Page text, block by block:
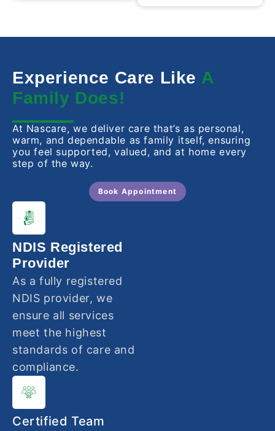
Experience Care Like A
Family Does!
At Nascare, we deliver care that’s as personal,
warm, and dependable as family itself, ensuring
you feel supported, valued, and at home every
step of the way.
Book Appointment
NDIS Registered
Provider
As a fully registered
NDIS provider, we
ensure all services
meet the highest
standards of care and
compliance.
Certified Team